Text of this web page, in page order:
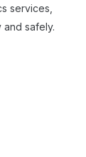
services,
safely.